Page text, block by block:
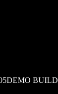
DEMO BUILD